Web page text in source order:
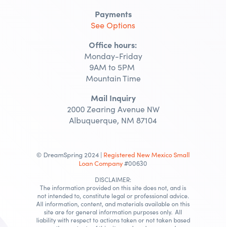
Payments
See Options
Office hours:
Monday-Friday
9AM to 5PM
Mountain Time
Mail Inquiry
2000 Zearing Avenue NW
Albuquerque, NM 87104
© DreamSpring 2024 | Registered New Mexico Small
Loan Company#00630
DISCLAIMER:
The information provided on this site does not, and is
not intended to, constitute legal or professional advice.
All information, content, and materials available on this
site are for general information purposes only. All
liability with respect to actions taken or not taken based